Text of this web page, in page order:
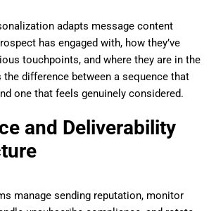
adapts message content
has engaged with, how they’ve
touchpoints, and where they are in the
the difference between a sequence that
one that feels genuinely considered.
and Deliverability
manage sending reputation, monitor